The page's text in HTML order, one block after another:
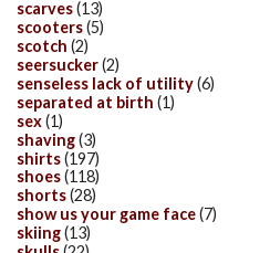
scarves(13)
scooters(5)
scotch (2)
seersucker(2)
senseless lack of utility(6)
separated at birth (1)
sex(1)
shaving(3)
shirts(197)
shoes(118)
shorts(28)
show us your game face(7)
skiing(13)